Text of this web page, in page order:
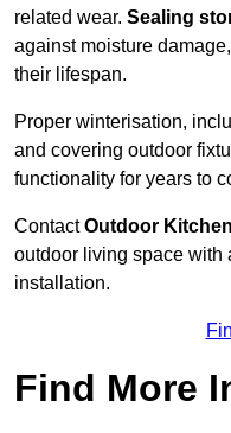
related wear. Sealing
against moisture
their lifespan.
Proper winterisation,
and covering outdoor
functionality for years to
ContactOutdoor
outdoor living space with
installation.
Find More